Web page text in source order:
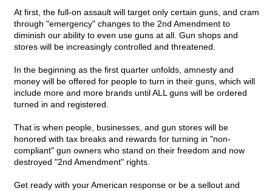
At first, the full-on assault will target only certain guns, and cram
through "emergency" changes to the 2nd Amendment to
diminish our ability to even use guns at all. Gun shops and
stores will be increasingly controlled and threatened.
In the beginning as the first quarter unfolds, amnesty and
money will be offered for people to turn in their guns, which will
include more and more brands until ALL guns will be ordered
turned in and registered.
That is when people, businesses, and gun stores will be
honored with tax breaks and rewards for turning in "non-
compliant" gun owners who stand on their freedom and now
destroyed "2nd Amendment" rights.
Get ready with your American response or be a sellout and